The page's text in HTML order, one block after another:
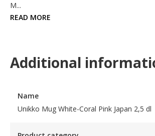
M...
READ MORE
Additional
Name
Unikko Mug White-Coral Pink Japan 2,5 dl